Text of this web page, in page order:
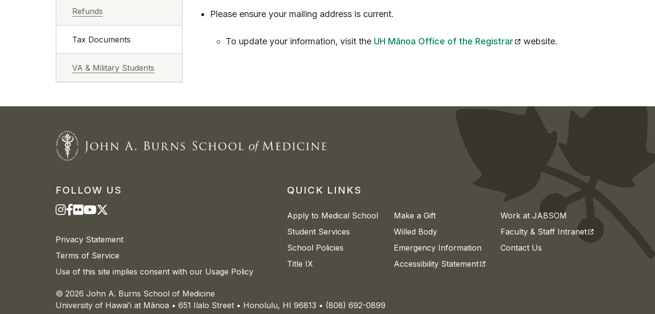
Refunds
Tax Documents
VA & Military Students
Please ensure your mailing address is current.
To update your information, visit the UH Mānoa Office of the Registrar(opens in a new tab)
website.
FOLLOW US
Privacy Statement
Terms of Service
Use of this site implies consent with our Usage Policy
QUICK LINKS
Apply to Medical School
Student Services
School Policies
Title IX
Make a Gift
Willed Body
Emergency Information
Accessibility Statement(opens in a new tab)
Work at JABSOM
Faculty & Staff Intranet(opens in a new
Contact Us
© 2026 John A. Burns School of Medicine
University of Hawaiʻi at Mānoa • 651 Ilalo Street • Honolulu, HI 96813 • (808) 692-0899